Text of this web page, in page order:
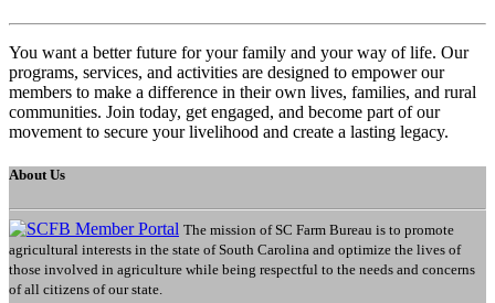
You want a better future for your family and your way of life. Our
programs, services, and activities are designed to empower our
members to make a difference in their own lives, families, and rural
communities. Join today, get engaged, and become part of our
movement to secure your livelihood and create a lasting legacy.
About Us
The mission of SC Farm Bureau is to promote
agricultural interests in the state of South Carolina and optimize the lives of
those involved in agriculture while being respectful to the needs and concerns
of all citizens of our state.